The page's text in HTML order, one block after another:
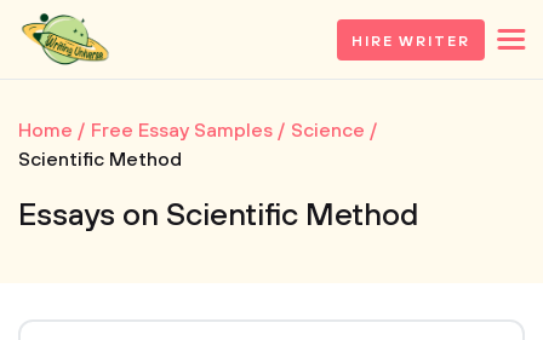
HIRE WRITER
Home Free Essay Samples
Science
Scientific Method
Essays on Scientific Method